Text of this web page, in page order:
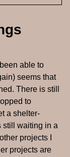
able to
seems that
There is still
to
a shelter-
still waiting in a
projects I
projects are